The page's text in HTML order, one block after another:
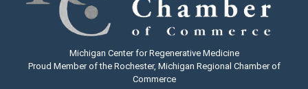
Michigan Center for Regenerative Medicine
Proud Member of the Rochester, Michigan Regional Chamber of
Commerce